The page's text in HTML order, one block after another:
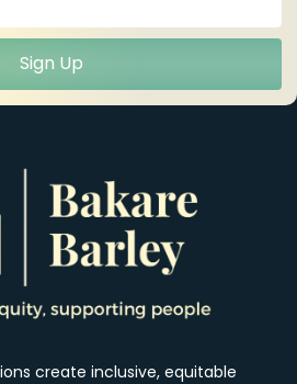
Sign Up
create inclusive, equitable